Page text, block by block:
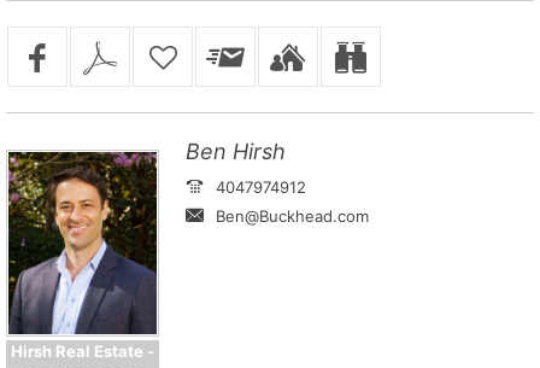
Hirsh Real Estate -
Ben Hirsh
4047974912
Ben@Buckhead.com